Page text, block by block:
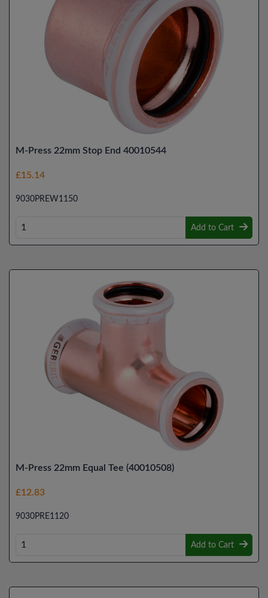
M-Press 22mm Stop End 40010544
£15.14
9030PREW1150
Add to Cart
M-Press 22mm Equal Tee (40010508)
£12.83
9030PRE1120
Add to Cart